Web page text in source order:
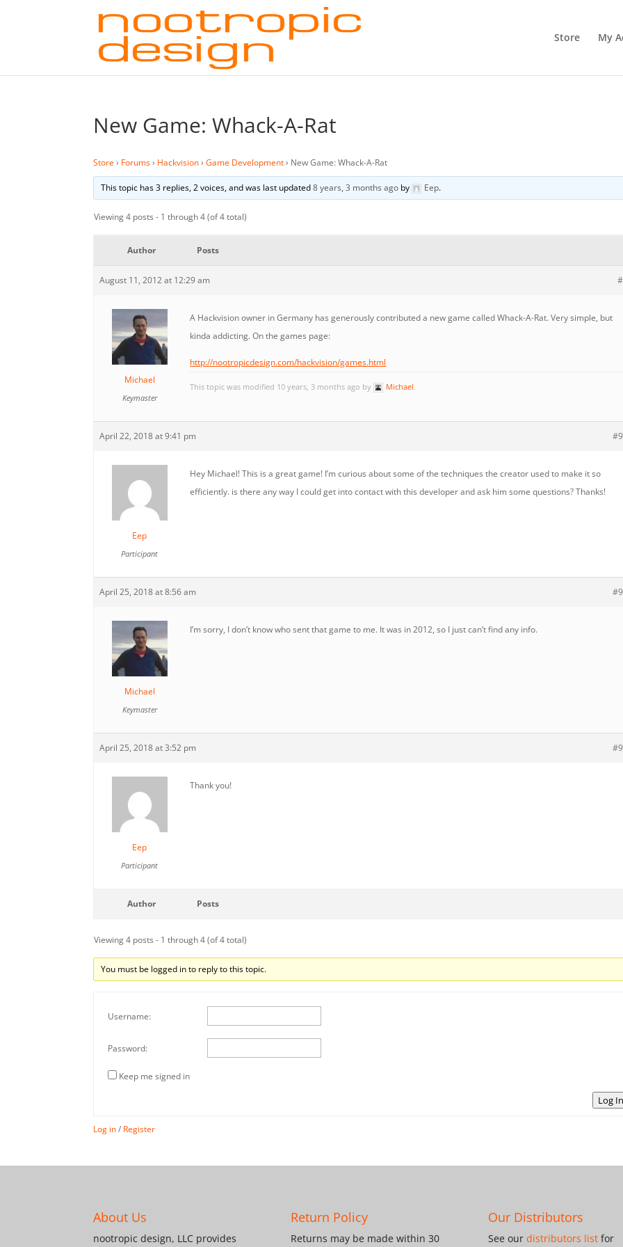
Store My
New Game: Whack-A-Rat
Store › Forums › Hackvision › Game Development › New Game: Whack-A-Rat
This topic has 3 replies, 2 voices, and was last updated8 years, 3 months agoby Eep.
Viewing 4 posts - 1 through 4 (of 4 total)
Author Posts
August 11, 2012 at 12:29 am
Michael
Keymaster
A Hackvision owner in Germany has generously contributed a new game called Whack-A-Rat. Very simple, but
kinda addicting. On the games page:
http://nootropicdesign.com/hackvision/games.html
This topic was modified 10 years, 3 months ago by Michael.
April 22, 2018 at 9:41 pm
Eep
Participant
Hey Michael! This is a great game! I’m curious about some of the techniques the creator used to make it so
efficiently. is there any way I could get into contact with this developer and ask him some questions? Thanks!
April 25, 2018 at 8:56 am
Michael
Keymaster
I’m sorry, I don’t know who sent that game to me. It was in 2012, so I just can’t find any info.
April 25, 2018 at 3:52 pm
Eep
Participant
Thank you!
Author Posts
Viewing 4 posts - 1 through 4 (of 4 total)
You must be logged in to reply to this topic.
Username:
Password:
Keep me signed in
Log
Log in/ Register
About Us
nootropic design, LLC provides
Return Policy
Returns may be made within 30
Our Distributors
See our distributors listfor